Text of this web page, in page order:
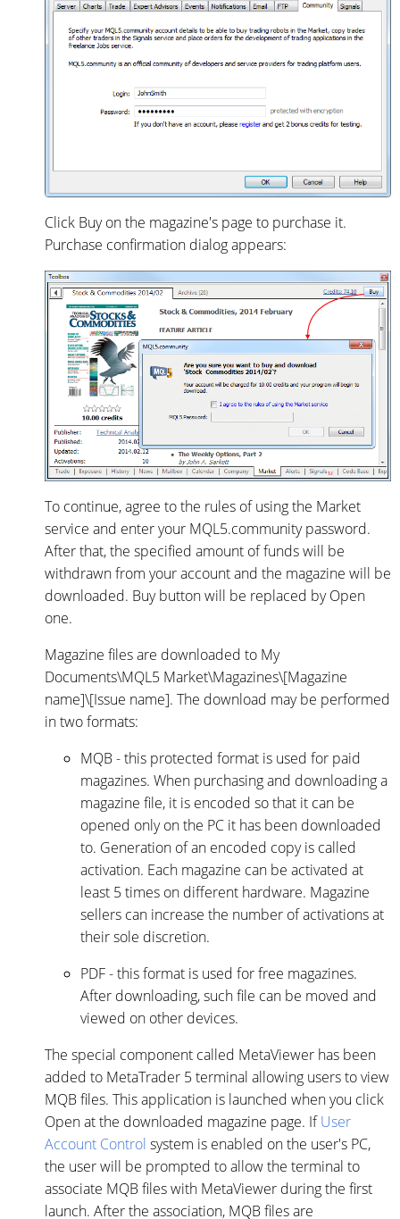
Click Buy on the magazine's page to purchase it.
Purchase confirmation dialog appears:
To continue, agree to the rules of using the Market
service and enter your MQL5.community password.
After that, the specified amount of funds will be
withdrawn from your account and the magazine will be
downloaded. Buy button will be replaced by Open
one.
Magazine files are downloaded to My
Documents\MQL5 Market\Magazines\[Magazine
name]\[Issue name]. The download may be performed
in two formats:
MQB - this protected format is used for paid
magazines. When purchasing and downloading a
magazine file, it is encoded so that it can be
opened only on the PC it has been downloaded
to. Generation of an encoded copy is called
activation. Each magazine can be activated at
least 5 times on different hardware. Magazine
sellers can increase the number of activations at
their sole discretion.
PDF - this format is used for free magazines.
After downloading, such file can be moved and
viewed on other devices.
The special component called MetaViewer has been
added to MetaTrader 5 terminal allowing users to view
MQB files. This application is launched when you click
Open at the downloaded magazine page. IfUser
Account Control system is enabled on the user's PC,
the user will be prompted to allow the terminal to
associate MQB files with MetaViewer during the first
launch. After the association, MQB files are